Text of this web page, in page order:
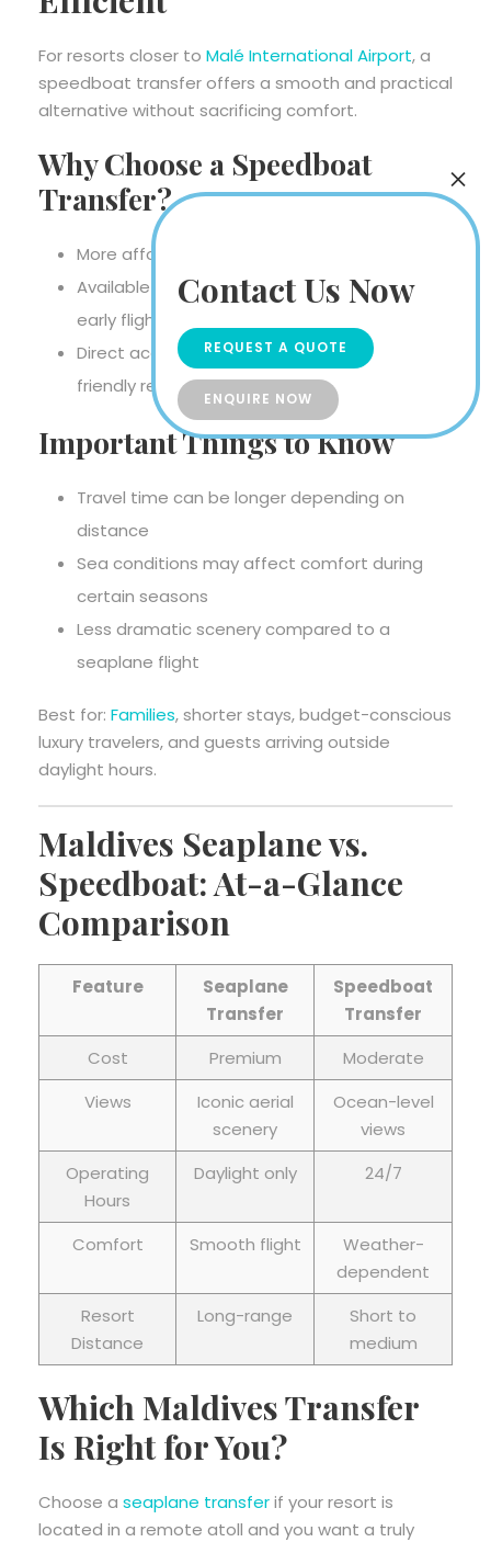
For resorts closer to Malé International Airport, a
speedboat transfer offers a smooth and practical
alternative without sacrificing comfort.
Why Choose a Speedboat
Transfer?
More affordable than seaplane transfers
Available day and night, perfect for late or
early flights
Direct access to nearby luxury and family-
friendly resorts
Important Things to Know
Travel time can be longer depending on
distance
Sea conditions may affect comfort during
certain seasons
Less dramatic scenery compared to a
seaplane flight
Best for: Families, shorter stays, budget-conscious
luxury travelers, and guests arriving outside
daylight hours.
Maldives Seaplane vs.
Speedboat: At-a-Glance
Comparison
Feature
Seaplane
Transfer
Speedboat
Transfer
Cost
Premium
Moderate
Views
Iconic aerial
scenery
Ocean-level
views
Operating
Hours
Daylight only 24/7
Comfort Smooth flight
Weather-
dependent
Resort
Distance
Long-range
Short to
medium
Which Maldives Transfer
Is Right for You?
Choose a seaplane transferif your resort is
located in a remote atoll and you want a truly
Contact Us Now
REQUEST A QUOTE
ENQUIRE NOW